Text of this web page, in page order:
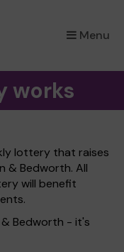
Menu
×
works
lottery that raises
& Bedworth. All
will benefit
Bedworth - it's